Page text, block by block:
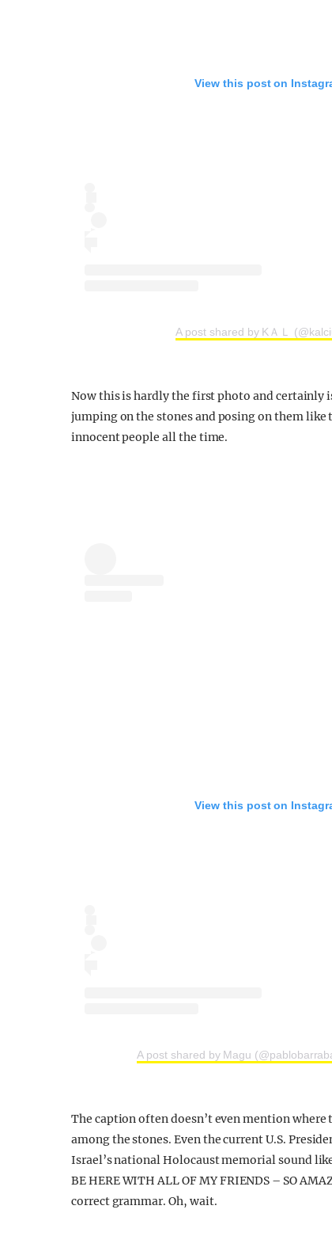
View this post on
A post shared by KＡＬ
Now this is hardly the first photo and certainly
jumping on the stones and posing on them
innocent people all the time.
View this post on
A post shared by Magu
The caption often doesn’t even mention
among the stones. Even the current U.S.
Israel’s national Holocaust memorial sound
BE HERE WITH ALL OF MY FRIENDS – SO
correct grammar. Oh, wait.